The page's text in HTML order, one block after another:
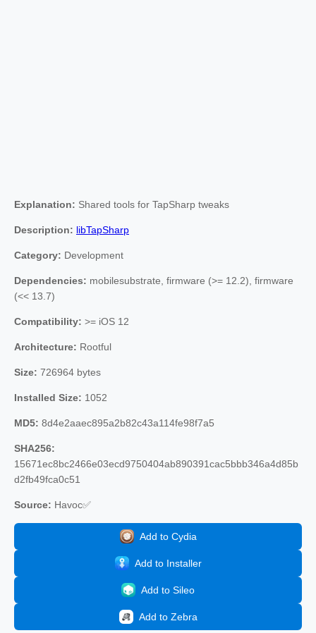
Explanation: Shared tools for TapSharp tweaks
Description: libTapSharp
Category: Development
Dependencies: mobilesubstrate, firmware (>= 12.2), firmware
(<< 13.7)
Compatibility: >= iOS 12
Architecture: Rootful
Size: 726964 bytes
Installed Size: 1052
MD5: 8d4e2aaec895a2b82c43a114fe98f7a5
SHA256:
15671ec8bc2466e03ecd9750404ab890391cac5bbb346a4d85b
d2fb49fca0c51
Source: Havoc✅
Add to Cydia
Add to Installer
Add to Sileo
Add to Zebra